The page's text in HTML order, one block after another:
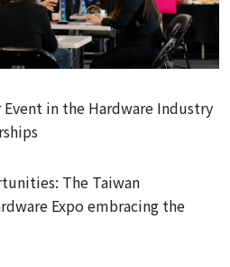
in the Hardware Industry
The Taiwan
Expo embracing the